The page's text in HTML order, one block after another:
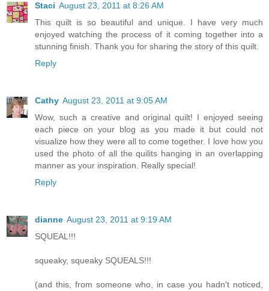
Staci August 23, 2011 at 8:26 AM
This quilt is so beautiful and unique. I have very much
enjoyed watching the process of it coming together into a
stunning finish. Thank you for sharing the story of this quilt.
Reply
Cathy August 23, 2011 at 9:05 AM
Wow, such a creative and original quilt! I enjoyed seeing
each piece on your blog as you made it but could not
visualize how they were all to come together. I love how you
used the photo of all the quilits hanging in an overlapping
manner as your inspiration. Really special!
Reply
dianne August 23, 2011 at 9:19 AM
SQUEAL!!!
squeaky, squeaky SQUEALS!!!
(and this, from someone who, in case you hadn't noticed,